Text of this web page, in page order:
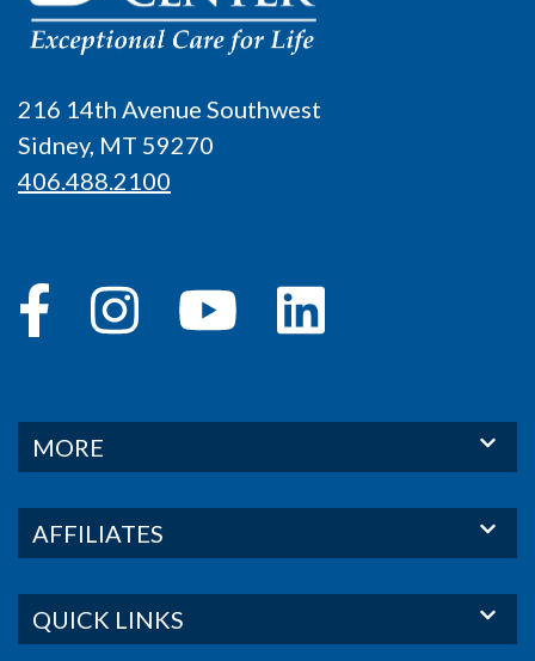
216 14th Avenue Southwest
Sidney, MT 59270
406.488.2100
MORE
AFFILIATES
QUICK LINKS